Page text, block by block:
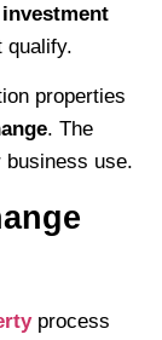
qualify.
properties
. The
business use.
process